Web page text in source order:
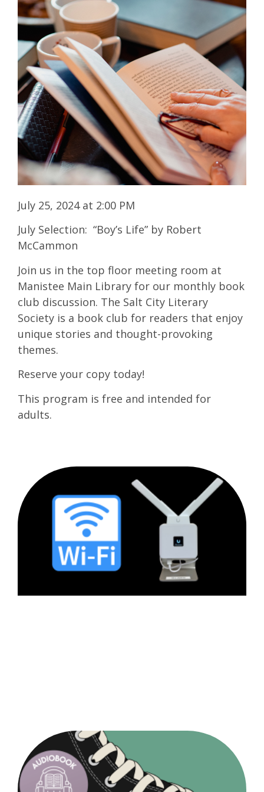
July 25, 2024 at 2:00 PM
July Selection: “Boy’s Life” by Robert
McCammon
Join us in the top floor meeting room at
Manistee Main Library for our monthly book
club discussion. The Salt City Literary
Society is a book club for readers that enjoy
unique stories and thought-provoking
themes.
Reserve your copy today!
This program is free and intended for
adults.